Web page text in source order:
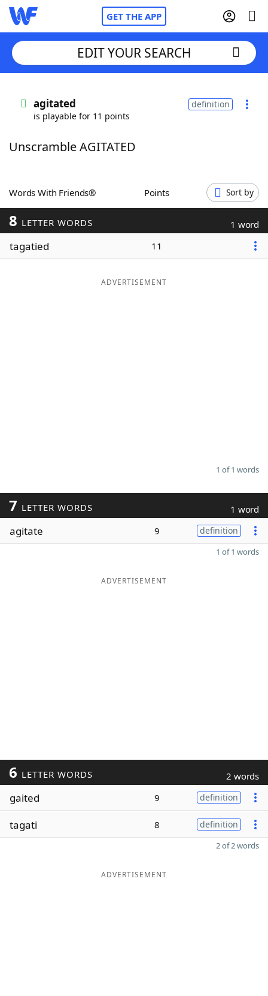
GET THE APP
Words With FriendsCheat
ScrabbleHelpers
Today's NYT Games
Maker
EDIT YOUR SEARCH
agitated
is playable for 11 points
definition
Unscramble AGITATED
Words With Friends® Points Sort by
8 LETTER WORDS 1 word
tagatied 11
ADVERTISEMENT
1 of 1 words
7 LETTER WORDS 1 word
agitate 9 definition
1 of 1 words
ADVERTISEMENT
6 LETTER WORDS 2 words
gaited 9 definition
tagati 8 definition
2 of 2 words
ADVERTISEMENT